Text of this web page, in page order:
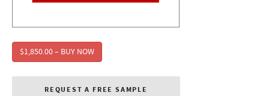
$1,850.00 – BUY NOW
REQUEST A FREE SAMPLE